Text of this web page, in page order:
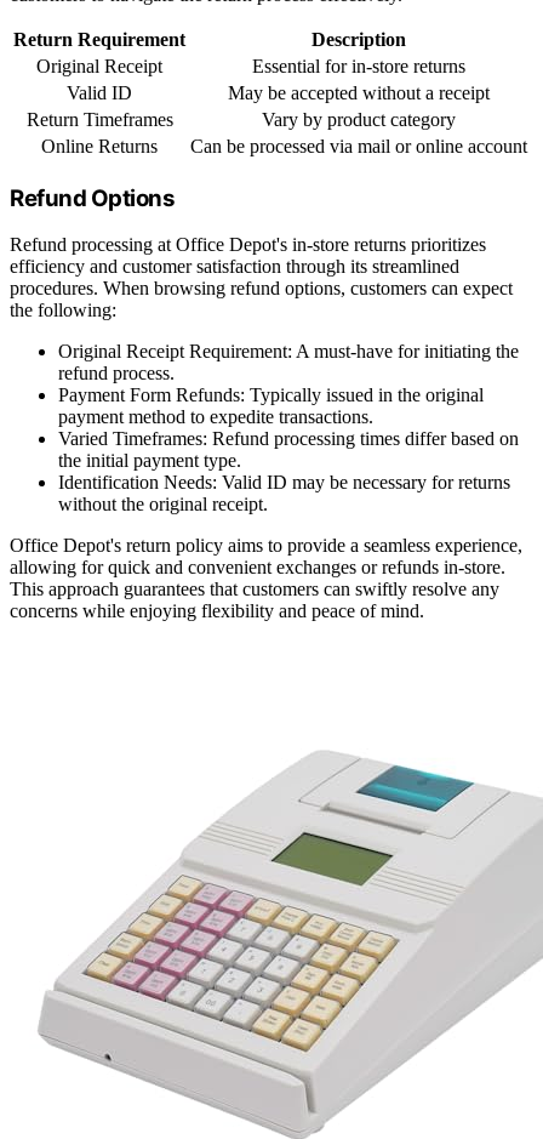
Return Requirement
Description
Original Receipt
Essential for in-store returns
Valid ID
May be accepted without a receipt
Return Timeframes
Vary by product category
Online Returns
Can be processed via mail or online account
Refund Options
Refund processing at Office Depot's in-store returns prioritizes
efficiency and customer satisfaction through its streamlined
procedures. When browsing refund options, customers can expect
the following:
Original Receipt Requirement: A must-have for initiating the
refund process.
Payment Form Refunds: Typically issued in the original
payment method to expedite transactions.
Varied Timeframes: Refund processing times differ based on
the initial payment type.
Identification Needs: Valid ID may be necessary for returns
without the original receipt.
Office Depot's return policy aims to provide a seamless experience,
allowing for quick and convenient exchanges or refunds in-store.
This approach guarantees that customers can swiftly resolve any
concerns while enjoying flexibility and peace of mind.